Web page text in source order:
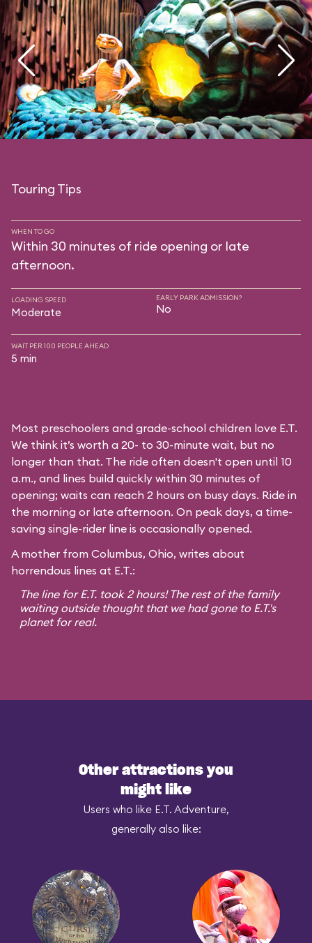
Touring Tips
WHEN TO GO
Within 30 minutes of ride opening or late
afternoon.
LOADING SPEED
Moderate
EARLY PARK ADMISSION?
No
WAIT PER 100 PEOPLE AHEAD
5 min
Most preschoolers and grade-school children love E.T.
We think it’s worth a 20- to 30-minute wait, but no
longer than that. The ride often doesn't open until 10
a.m., and lines build quickly within 30 minutes of
opening; waits can reach 2 hours on busy days. Ride in
the morning or late afternoon. On peak days, a time-
saving single-rider line is occasionally opened.
A mother from Columbus, Ohio, writes about
horrendous lines at E.T.:
The line for E.T. took 2 hours! The rest of the family
waiting outside thought that we had gone to E.T.'s
planet for real.
Other attractions you
might like
Users who like E.T. Adventure,
generally also like: